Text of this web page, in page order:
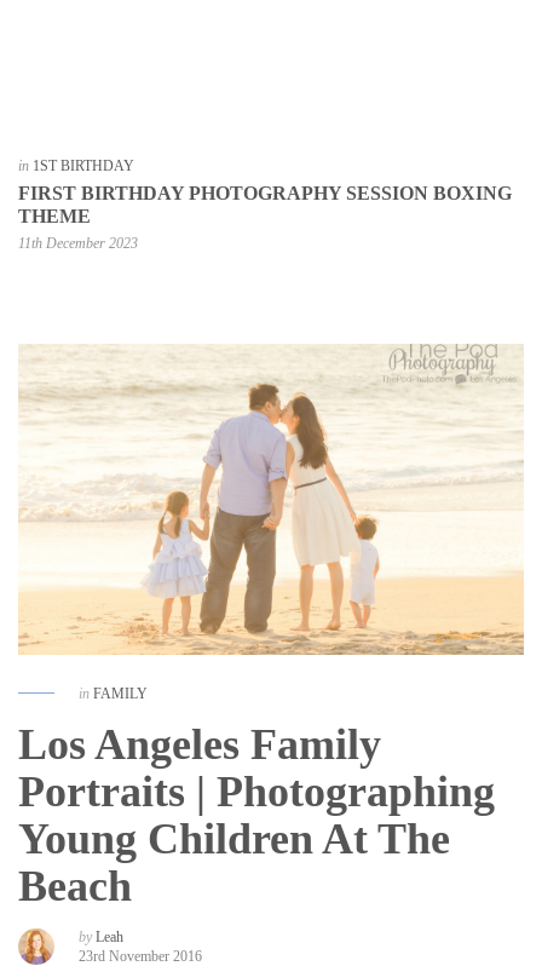
in 1ST BIRTHDAY
FIRST BIRTHDAY PHOTOGRAPHY SESSION BOXING
THEME
11th December 2023
in FAMILY
Los Angeles Family
Portraits | Photographing
Young Children At The
Beach
by Leah
23rd November 2016